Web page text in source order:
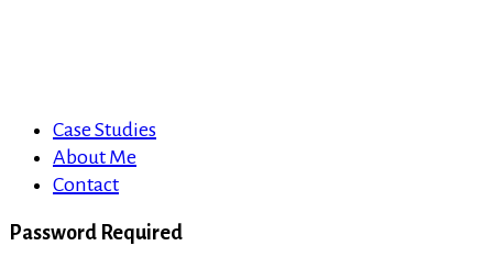
Case Studies
About Me
Contact
Password Required